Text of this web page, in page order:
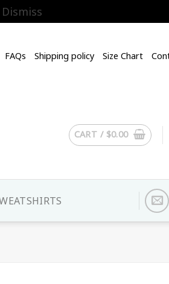
Dismiss
FAQs Shipping policy Size Chart
CART / $0.00